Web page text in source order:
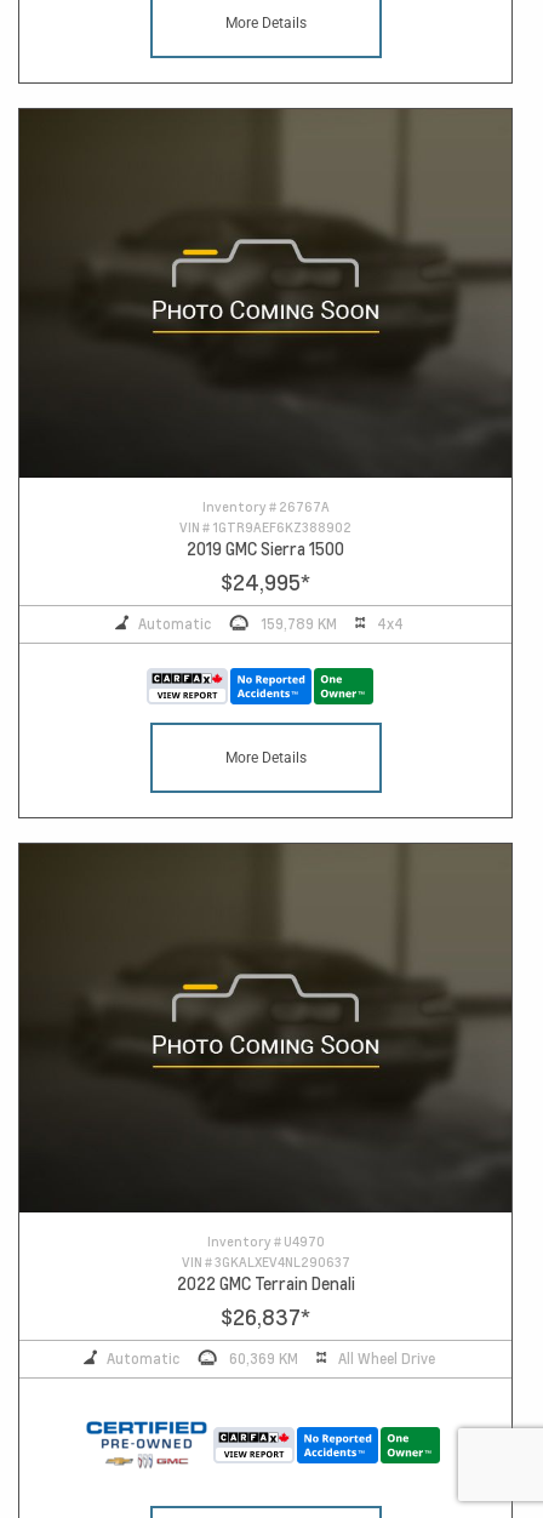
More Details
Inventory # 26767A
VIN # 1GTR9AEF6KZ388902
2019 GMC Sierra 1500
$24,995*
Automatic 159,789 KM 4x4
More Details
Inventory # U4970
VIN #3GKALXEV4NL290637
2022 GMC Terrain Denali
$26,837*
Automatic 60,369 KM All Wheel Drive